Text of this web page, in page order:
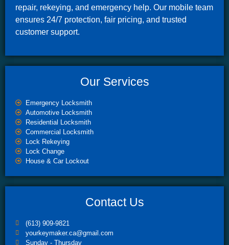
repair, rekeying, and emergency help. Our mobile team
ensures 24/7 protection, fair pricing, and trusted
customer support.
Our Services
Emergency Locksmith
Automotive Locksmith
Residential Locksmith
Commercial Locksmith
Lock Rekeying
Lock Change
House & Car Lockout
Contact Us
(613) 909-9821
yourkeymaker.ca@gmail.com
Sunday - Thursday